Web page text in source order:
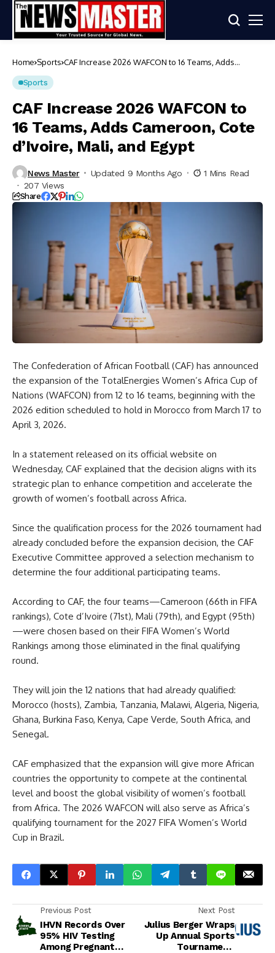
Home Sports CAF Increase 2026 WAFCON to 16 Teams, Adds
Sports
CAF Increase 2026 WAFCON to
16 Teams, Adds Cameroon, Cote
d’Ivoire, Mali, and Egypt
News Master Updated 9 Months Ago
1 Mins Read
207 Views
Share
The Confederation of African Football (CAF) has announced
the expansion of the TotalEnergies Women’s Africa Cup of
Nations (WAFCON) from 12 to 16 teams, beginning with the
2026 edition scheduled to hold in Morocco from March 17 to
April 3, 2026.
In a statement released on its official website on
Wednesday, CAF explained that the decision aligns with its
strategic plan to enhance competition and accelerate the
growth of women’s football across Africa.
Since the qualification process for the 2026 tournament had
already concluded before the expansion decision, the CAF
Executive Committee approved a selection mechanism to
determine the four additional participating teams.
According to CAF, the four teams—Cameroon (66th in FIFA
rankings), Cote d’Ivoire (71st), Mali (79th), and Egypt (95th)
—were chosen based on their FIFA Women’s World
Rankings among those eliminated in the final qualifying
round.
They will join the 12 nations that had already qualified:
Morocco (hosts), Zambia, Tanzania, Malawi, Algeria, Nigeria,
Ghana, Burkina Faso, Kenya, Cape Verde, South Africa, and
Senegal.
CAF emphasized that the expansion will give more African
countries the opportunity to compete at the continental
level and boost the global visibility of women’s football
from Africa. The 2026 WAFCON will also serve as Africa’s
qualifying tournament for the 2027 FIFA Women’s World
Cup in Brazil.
Previous Post
IHVN Records Over
95% HIV Testing
Among Pregnant
Next Post
Julius Berger Wraps
Up Annual Sports
Tournament,